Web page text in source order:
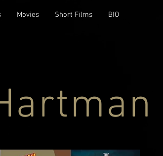
Movies Short Films BIO